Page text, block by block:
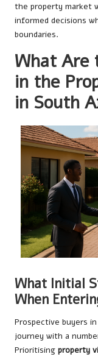
the property market
informed decisions
boundaries.
What Are
in the
in South
What Initial
When
Prospective buyers
journey with a
Prioritising property